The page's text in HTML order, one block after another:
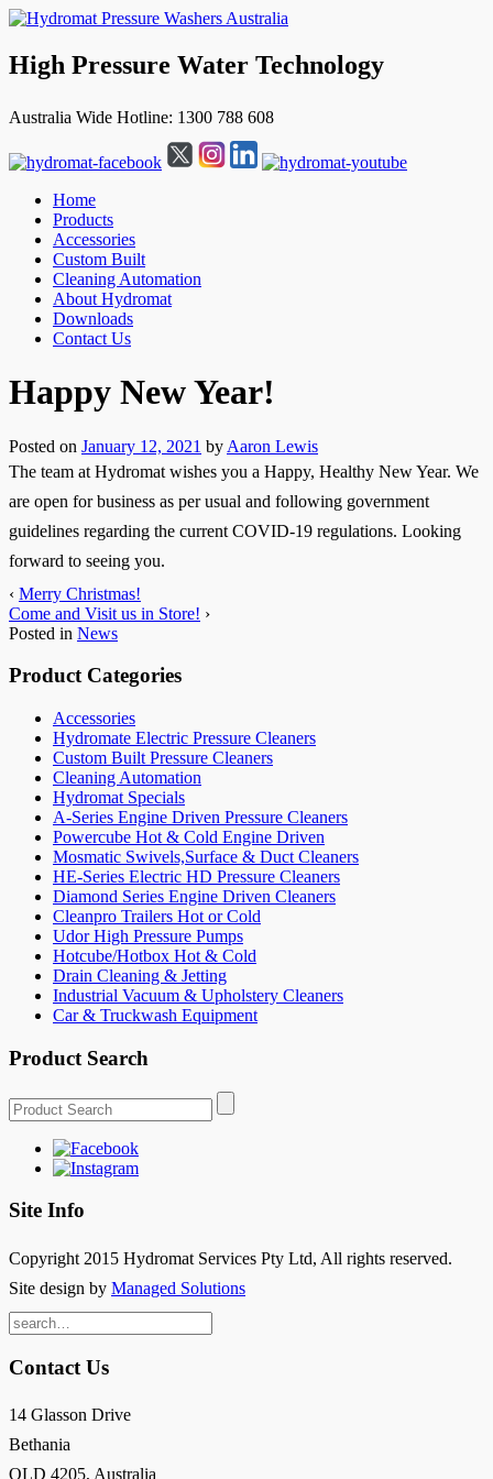
High Pressure Water Technology
Australia Wide Hotline: 1300 788 608
Home
Products
Accessories
Custom Built
Cleaning Automation
About Hydromat
Downloads
Contact Us
↓
Skip
Main
Happy New Year!
Posted on January 12, 2021 by Aaron Lewis
The team at Hydromat wishes you a Happy, Healthy New Year. We
are open for business as per usual and following government
guidelines regarding the current COVID-19 regulations. Looking
forward to seeing you.
‹ Merry Christmas!
Come and Visit us in Store! ›
Posted in News
Product Categories
Accessories
Hydromate Electric Pressure Cleaners
Custom Built Pressure Cleaners
Cleaning Automation
Hydromat Specials
A-Series Engine Driven Pressure Cleaners
Powercube Hot & Cold Engine Driven
Mosmatic Swivels,Surface & Duct Cleaners
HE-Series Electric HD Pressure Cleaners
Diamond Series Engine Driven Cleaners
Cleanpro Trailers Hot or Cold
Udor High Pressure Pumps
Hotcube/Hotbox Hot & Cold
Drain Cleaning & Jetting
Industrial Vacuum & Upholstery Cleaners
Car & Truckwash Equipment
Product Search
Site Info
Copyright 2015 Hydromat Services Pty Ltd, All rights reserved.
Site design by Managed Solutions
Search
for:
Contact Us
14 Glasson Drive
Bethania
QLD 4205, Australia